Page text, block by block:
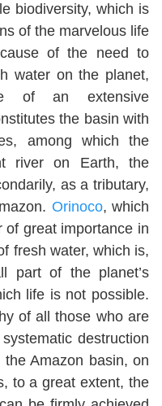
biodiversity, which is
of the marvelous life
of the need to
water on the planet,
of an extensive
the basin with
among which the
river on Earth, the
as a tributary,
Orinoco, which
of great importance in
fresh water, which is,
part of the planet’s
life is not possible.
of all those who are
destruction
Amazon basin, on
to a great extent, the